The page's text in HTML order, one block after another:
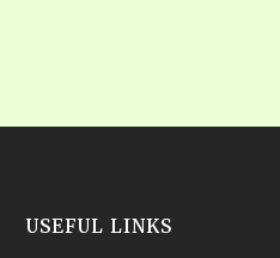
USEFUL LINKS